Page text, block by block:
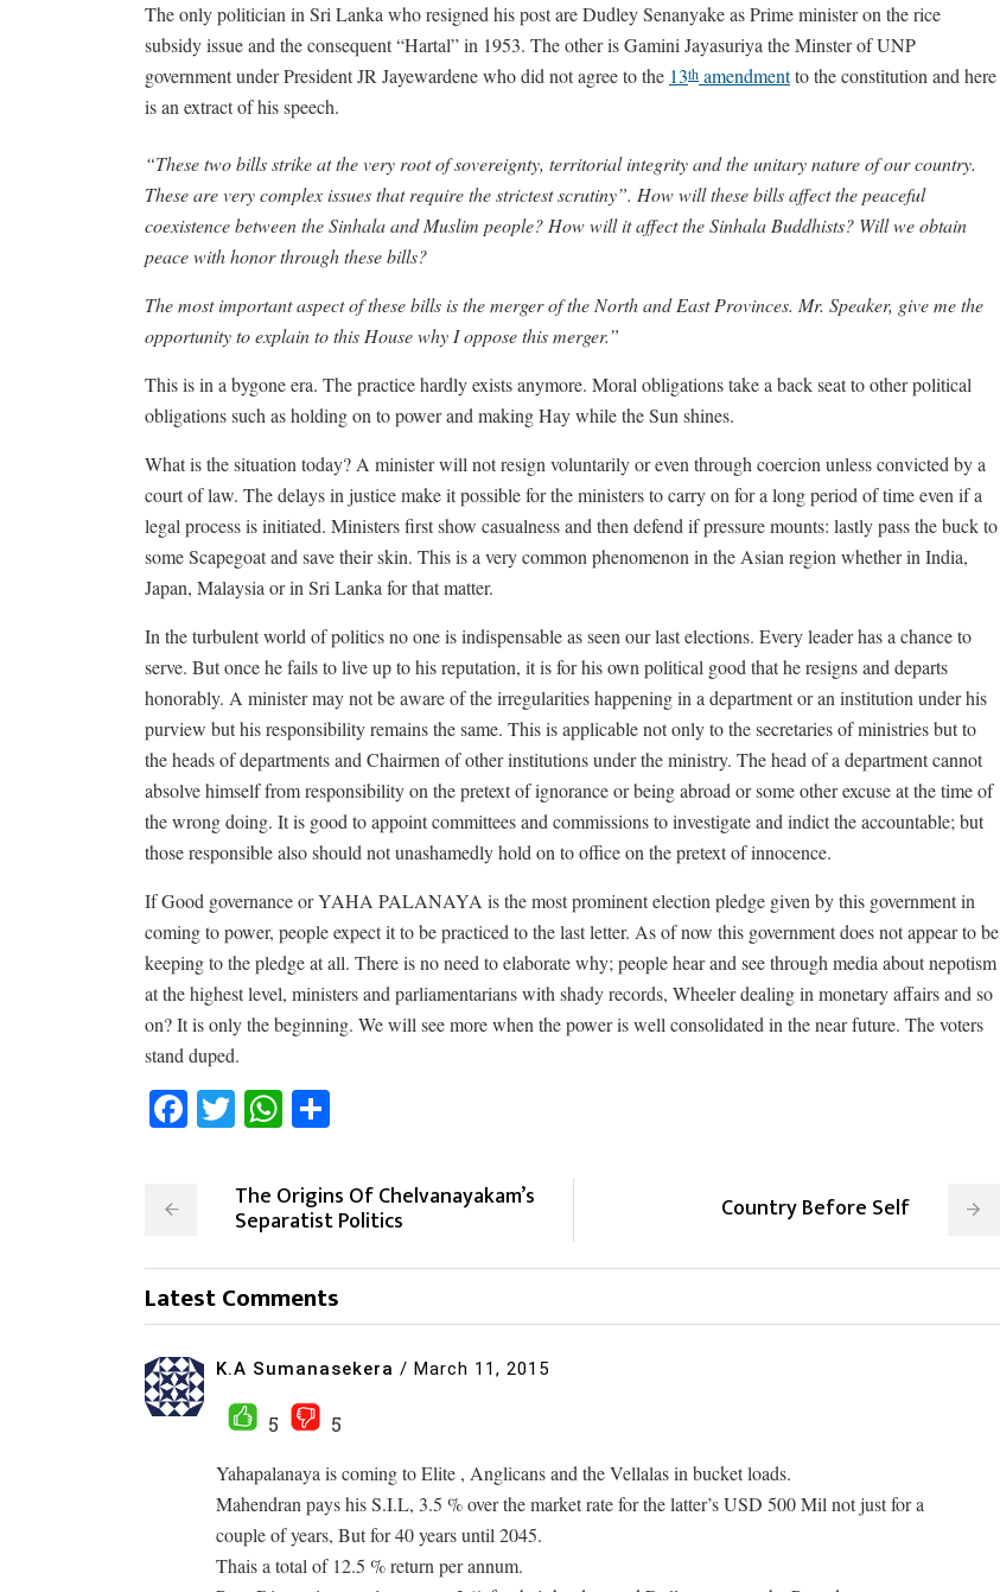
The only politician in Sri Lanka who resigned his post are Dudley Senanyake as Prime minister on the rice
subsidy issue and the consequent “Hartal” in 1953. The other is Gamini Jayasuriya the Minster of UNP
government under President JR Jayewardene who did not agree to the 13th amendmentto the constitution and here
is an extract of his speech.
“These two bills strike at the very root of sovereignty, territorial integrity and the unitary nature of our country.
These are very complex issues that require the strictest scrutiny”. How will these bills affect the peaceful
coexistence between the Sinhala and Muslim people? How will it affect the Sinhala Buddhists? Will we obtain
peace with honor through these bills?
The most important aspect of these bills is the merger of the North and East Provinces. Mr. Speaker, give me the
opportunity to explain to this House why I oppose this merger.”
This is in a bygone era. The practice hardly exists anymore. Moral obligations take a back seat to other political
obligations such as holding on to power and making Hay while the Sun shines.
What is the situation today? A minister will not resign voluntarily or even through coercion unless convicted by a
court of law. The delays in justice make it possible for the ministers to carry on for a long period of time even if a
legal process is initiated. Ministers first show casualness and then defend if pressure mounts: lastly pass the buck to
some Scapegoat and save their skin. This is a very common phenomenon in the Asian region whether in India,
Japan, Malaysia or in Sri Lanka for that matter.
In the turbulent world of politics no one is indispensable as seen our last elections. Every leader has a chance to
serve. But once he fails to live up to his reputation, it is for his own political good that he resigns and departs
honorably. A minister may not be aware of the irregularities happening in a department or an institution under his
purview but his responsibility remains the same. This is applicable not only to the secretaries of ministries but to
the heads of departments and Chairmen of other institutions under the ministry. The head of a department cannot
absolve himself from responsibility on the pretext of ignorance or being abroad or some other excuse at the time of
the wrong doing. It is good to appoint committees and commissions to investigate and indict the accountable; but
those responsible also should not unashamedly hold on to office on the pretext of innocence.
If Good governance or YAHA PALANAYA is the most prominent election pledge given by this government in
coming to power, people expect it to be practiced to the last letter. As of now this government does not appear to be
keeping to the pledge at all. There is no need to elaborate why; people hear and see through media about nepotism
at the highest level, ministers and parliamentarians with shady records, Wheeler dealing in monetary affairs and so
on? It is only the beginning. We will see more when the power is well consolidated in the near future. The voters
stand duped.
Facebook
TwitterWhatsApp
The Origins Of Chelvanayakam’s
Separatist Politics Country Before Self
Latest Comments
K.A Sumanasekera / March 11, 2015
5
5
Yahapalanaya is coming to Elite , Anglicans and the Vellalas in bucket loads.
Mahendran pays his S.I.L, 3.5 % over the market rate for the latter’s USD 500 Mil not just for a
couple of years, But for 40 years until 2045.
Thais a total of 12.5 % return per annum.